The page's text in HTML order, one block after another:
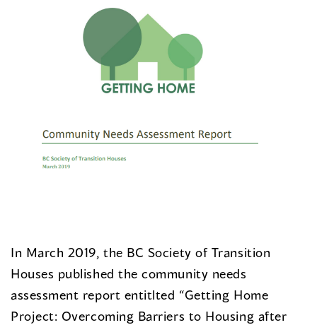
In March 2019, the BC Society of Transition
Houses published the community needs
assessment report entitlted “Getting Home
Project: Overcoming Barriers to Housing after